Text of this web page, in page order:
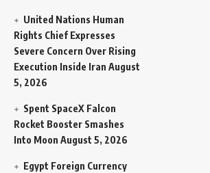
United Nations Human
Rights Chief Expresses
Severe Concern Over Rising
Execution Inside Iran August
5, 2026
Spent SpaceX Falcon
Rocket Booster Smashes
Into Moon August 5, 2026
Egypt Foreign Currency